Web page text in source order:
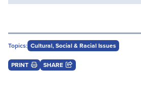
Topics: Cultural, Social & Racial Issues
PRINT SHARE